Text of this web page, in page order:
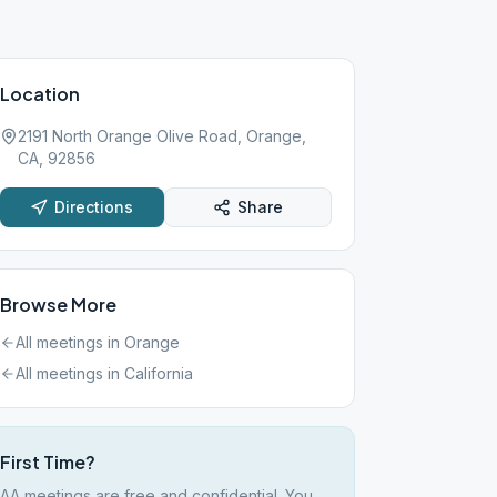
Location
2191 North Orange Olive Road, Orange,
CA, 92856
Directions Share
Browse More
All meetings in Orange
All meetings in California
First Time?